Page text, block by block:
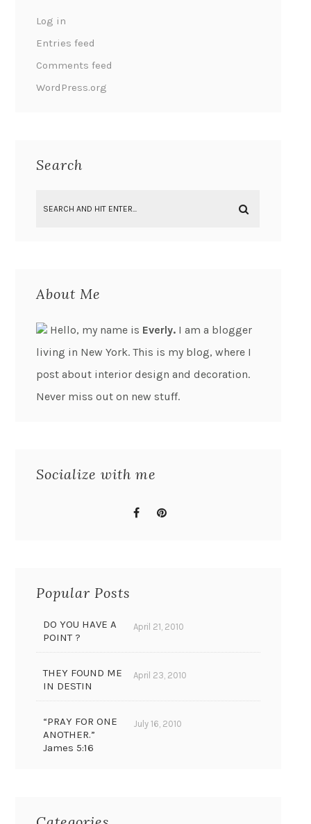
Log in
Entries feed
Comments feed
WordPress.org
Search
About Me
Hello, my name is Everly. I am a blogger
living in New York. This is my blog, where I
post about interior design and decoration.
Never miss out on new stuff.
Socialize with me
Popular Posts
DO YOU HAVE A
POINT ?
April 21, 2010
THEY FOUND ME
IN DESTIN
April 23, 2010
“PRAY FOR ONE
ANOTHER.”
James 5:16
July 16, 2010